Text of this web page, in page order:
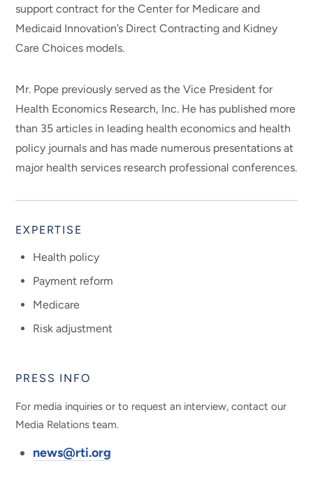
support contract for the Center for Medicare and
Medicaid Innovation’s Direct Contracting and Kidney
Care Choices models.
Mr. Pope previously served as the Vice President for
Health Economics Research, Inc. He has published more
than 35 articles in leading health economics and health
policy journals and has made numerous presentations at
major health services research professional conferences.
EXPERTISE
Health policy
Payment reform
Medicare
Risk adjustment
PRESS INFO
For media inquiries or to request an interview, contact our
Media Relations team.
news@rti.org